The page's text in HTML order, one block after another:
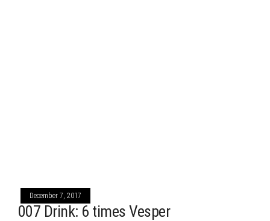
December 7, 2017
007 Drink: 6 times Vesper